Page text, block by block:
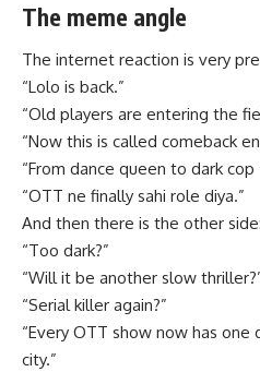
The meme angle
The internet reaction is very
“Lolo is back.”
“Old players are entering the
“Now this is called comeback
“From dance queen to dark
“OTT ne finally sahi role diya.”
And then there is the other side:
“Too dark?”
“Will it be another slow
“Serial killer again?”
“Every OTT show now has
city.”